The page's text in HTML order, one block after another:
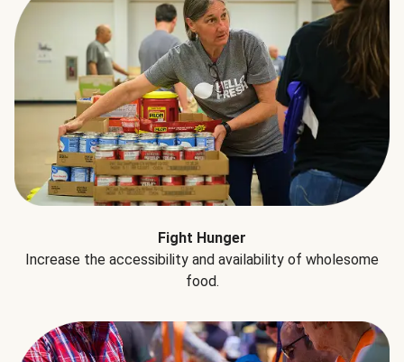
Fight Hunger
Increase the accessibility and availability of wholesome
food.